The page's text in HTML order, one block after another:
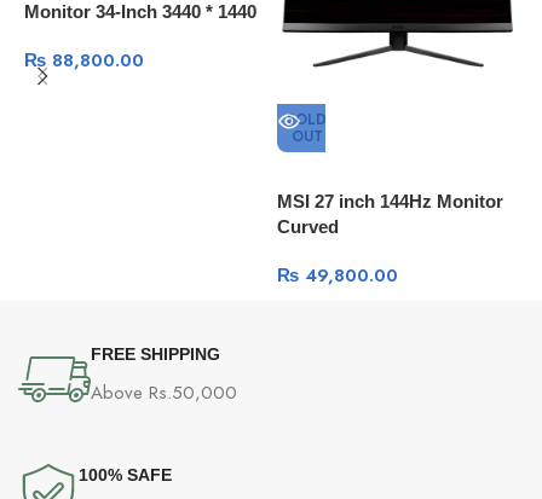
Monitor 34-Inch 3440 * 1440
Refresh Rate 121% sRGB
₨88,800.00
SOLD
OUT
MSI 27 inch 144Hz Monitor
Curved
₨49,800.00
FREE SHIPPING
Above Rs.50,000
100% SAFE